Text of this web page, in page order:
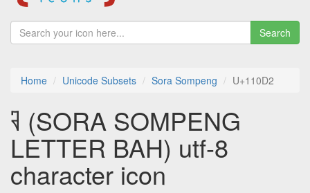
Search
Home Unicode Subsets Sora Sompeng U+110D2
𑃒 (SORA SOMPENG
LETTER BAH) utf-8
character icon